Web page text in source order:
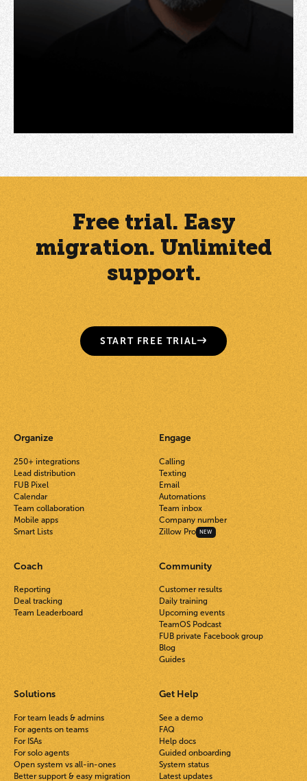
Free trial. Easy
migration. Unlimited
support.
START FREE TRIAL
Organize
250+ integrations
Lead distribution
FUB Pixel
Calendar
Team collaboration
Mobile apps
Smart Lists
Engage
Calling
Texting
Email
Automations
Team inbox
Company number
Zillow Pro
NEW
Coach
Reporting
Deal tracking
Team Leaderboard
Community
Customer results
Daily training
Upcoming events
TeamOS Podcast
FUB private Facebook group
Blog
Guides
Solutions
For team leads & admins
For agents on teams
For ISAs
For solo agents
Open system vs all-in-ones
Better support & easy migration
Get Help
See a demo
FAQ
Help docs
Guided onboarding
System status
Latest updates